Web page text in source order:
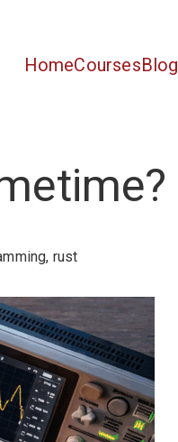
HomeCoursesBlog
, rust